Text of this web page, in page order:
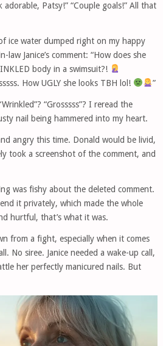
Patsy!” “Couple goals!” All that
ice water dumped right on my happy
Janice’s comment: “How does she
body in a swimsuit?!
How UGLY she looks TBH lol!
”
“Grosssss”? I reread the
nail being hammered into my heart.
angry this time. Donald would be livid,
took a screenshot of the comment, and
was fishy about the deleted comment.
it privately, which made the whole
hurtful, that’s what it was.
from a fight, especially when it comes
No siree. Janice needed a wake-up call,
her perfectly manicured nails. But